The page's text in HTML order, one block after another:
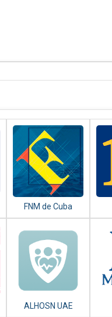
FNM de Cuba
ALHOSN UAE